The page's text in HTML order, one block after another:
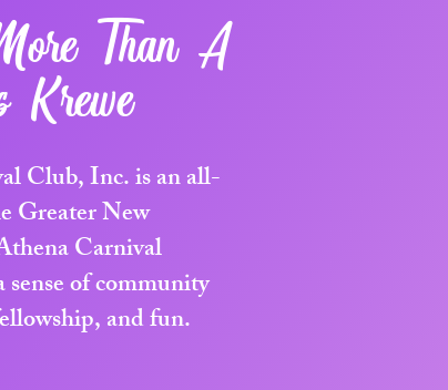
Than A
Krewe
Club, Inc. is an all-
Greater New
Carnival
of community
and fun.